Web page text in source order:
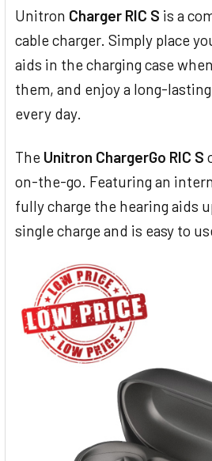
Unitron Charger RIC S is a
cable charger. Simply place
aids in the charging case
them, and enjoy a long-
every day.
The Unitron ChargerGo RIC S
on-the-go. Featuring an
fully charge the hearing aids
single charge and is easy to